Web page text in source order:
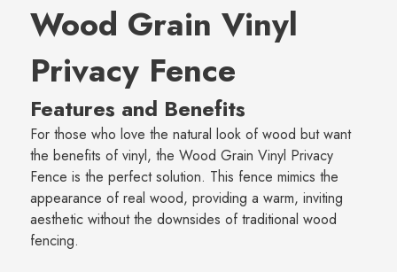
Wood Grain Vinyl
Privacy Fence
Features and Benefits
For those who love the natural look of wood but want
the benefits of vinyl, the Wood Grain Vinyl Privacy
Fence is the perfect solution. This fence mimics the
appearance of real wood, providing a warm, inviting
aesthetic without the downsides of traditional wood
fencing.